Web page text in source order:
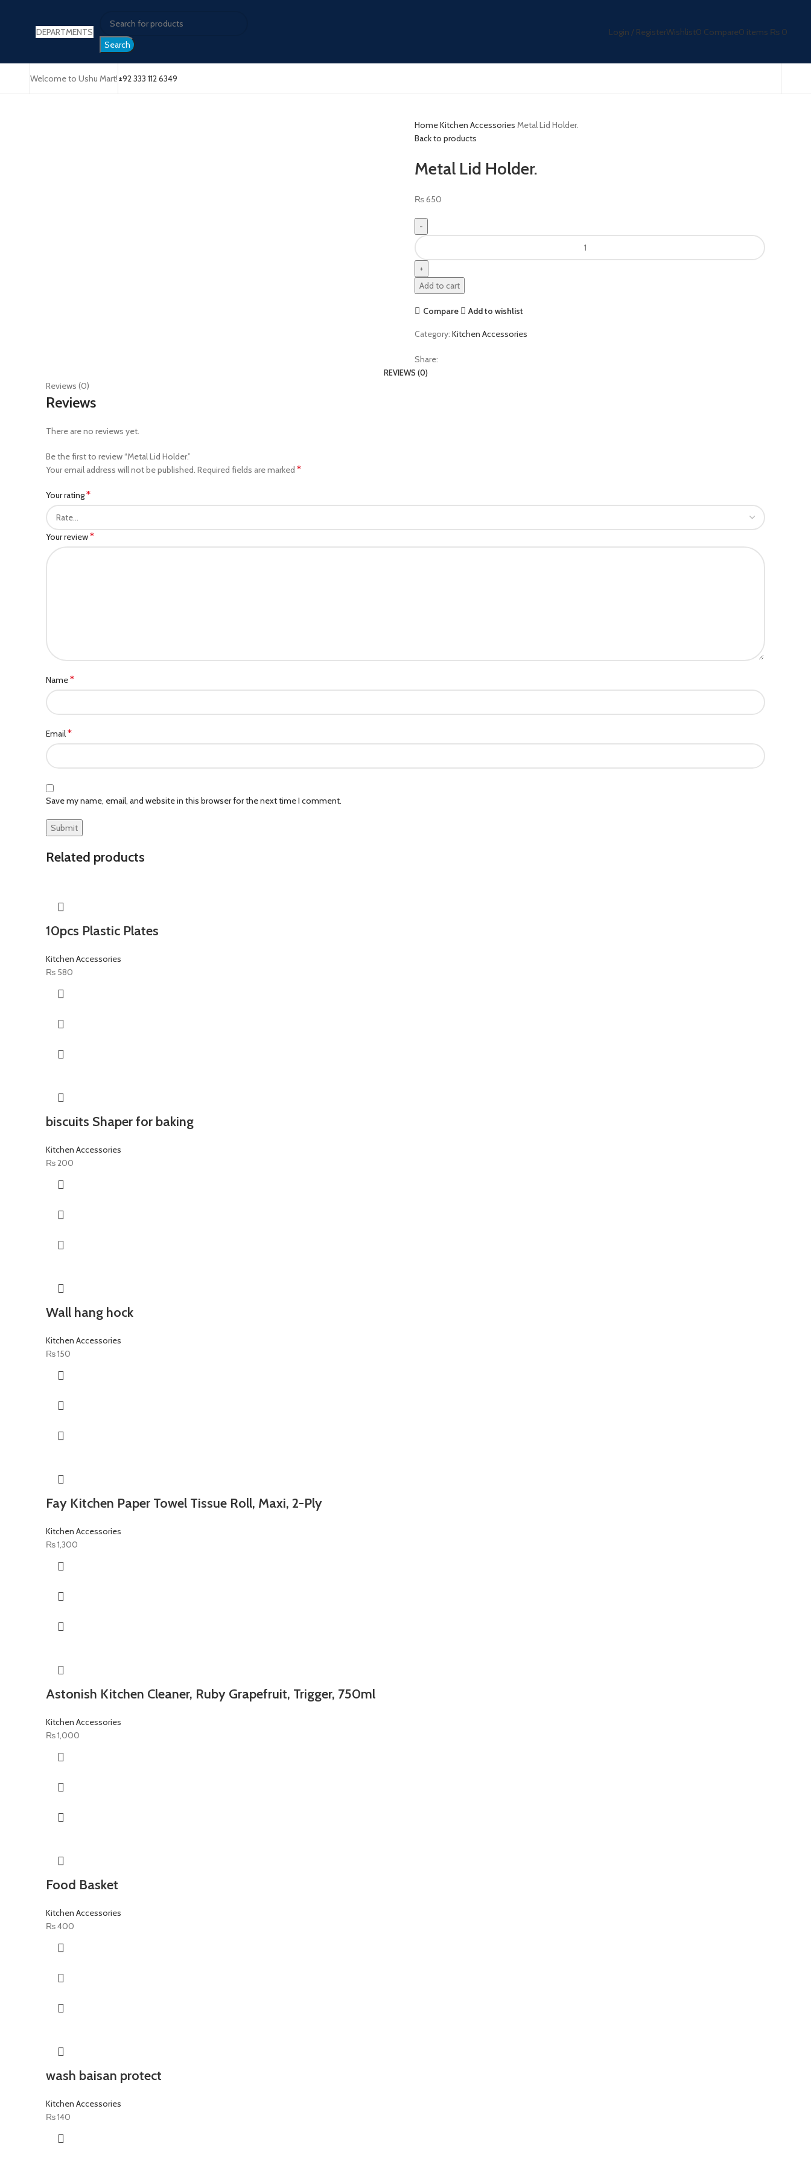
DEPARTMENTS
Search
Login / RegisterWishlist0 Compare0 items ₨ 0
Welcome to Ushu Mart!±92 333 112 6349
HomeKitchen Accessories Metal Lid Holder.
Back to products
Metal Lid Holder.
₨650
Add to cart
Compare Add to wishlist
Category: Kitchen Accessories
Share:
REVIEWS (0)
Reviews (0)
Reviews
There are no reviews yet.
Be the first to review “Metal Lid Holder.”
Your email address will not be published. Required fields are marked *
Your rating*
Your review*
Name*
Email*
Save my name, email, and website in this browser for the next time I comment.
Related products
10pcs Plastic Plates
Kitchen Accessories
₨ 580
biscuits Shaper for baking
Kitchen Accessories
₨200
Wall hang hock
Kitchen Accessories
₨150
Fay Kitchen Paper Towel Tissue Roll, Maxi, 2-Ply
Kitchen Accessories
₨1,300
Astonish Kitchen Cleaner, Ruby Grapefruit, Trigger, 750ml
Kitchen Accessories
₨1,000
Food Basket
Kitchen Accessories
₨400
wash baisan protect
Kitchen Accessories
₨140